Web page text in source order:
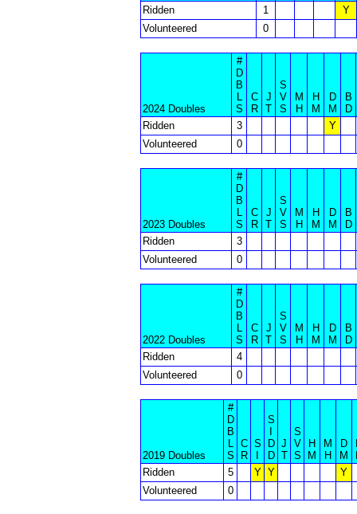
Ridden
1
Y
Volunteered
0
2024 Doubles
#
D
B
L
S
C
R
J
T
S
V
S
M
H
H
M
D
M
B
D
Ridden
3
Y
Volunteered
0
2023 Doubles
#
D
B
L
S
C
R
J
T
S
V
S
M
H
H
M
D
M
B
D
Ridden
3
Volunteered
0
2022 Doubles
#
D
B
L
S
C
R
J
T
S
V
S
M
H
H
M
D
M
B
D
Ridden
4
Volunteered
0
2019 Doubles
#
D
B
L
S
C
R
S
S
D
D
J
T
S
V
S
H
M
M
H
D
M
Ridden
5 Y Y
Y
Volunteered
0